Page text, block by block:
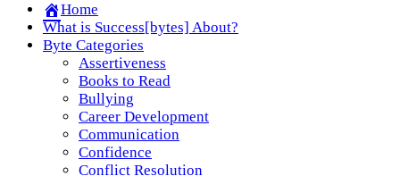
Home
What is Success[bytes] About?
Byte Categories
Assertiveness
Books to Read
Bullying
Career Development
Communication
Confidence
Conflict Resolution